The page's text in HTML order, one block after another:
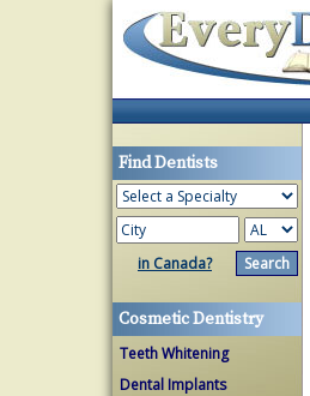
Find Dentists
in Canada?
Cosmetic Dentistry
Teeth Whitening
Dental Implants